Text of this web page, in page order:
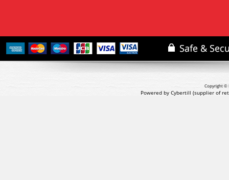
Copyright ©
Powered by Cybertill (supplier of